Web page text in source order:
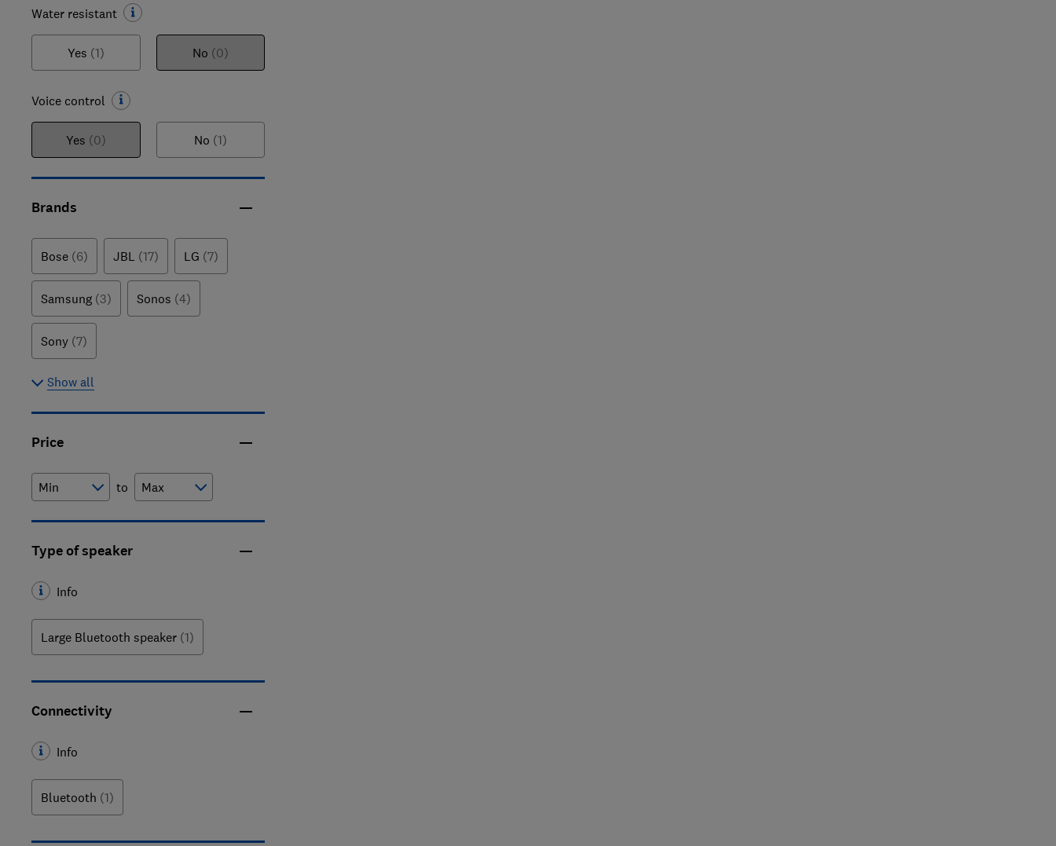
Water resistant
Yes (1) No (0)
Voice control
Yes (0) No (1)
Brands
Bose (6) JBL (17) LG (7)
Samsung (3) Sonos (4)
Sony (7)
Show all
Price
to
Type of speaker
Info
Large Bluetooth speaker (1)
Connectivity
Info
Bluetooth (1)